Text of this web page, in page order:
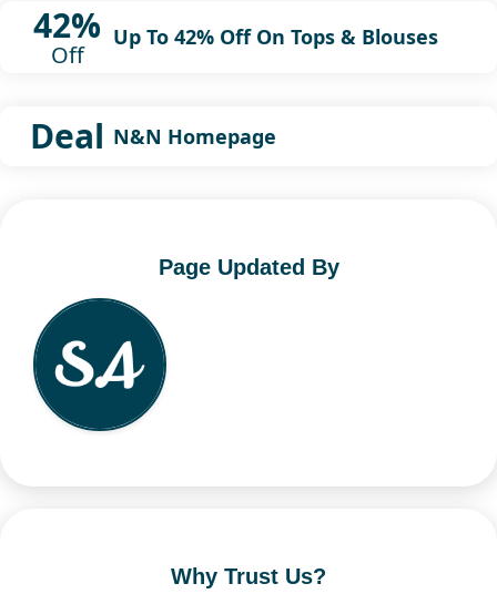
42%
Off
Up To 42% Off On Tops & Blouses
Deal N&N Homepage
Page Updated By
Why Trust Us?